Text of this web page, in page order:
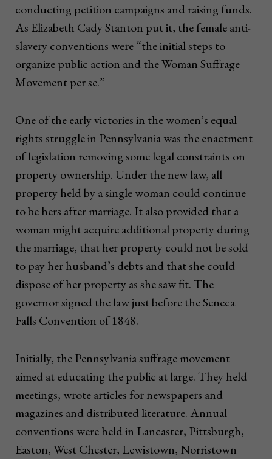
conducting petition campaigns and raising funds.
As Elizabeth Cady Stanton put it, the female anti-
slavery conventions were “the initial steps to
organize public action and the Woman Suffrage
Movement per se.”
One of the early victories in the women’s equal
rights struggle in Pennsylvania was the enactment
of legislation removing some legal constraints on
property ownership. Under the new law, all
property held by a single woman could continue
to be hers after marriage. It also provided that a
woman might acquire additional property during
the marriage, that her property could not be sold
to pay her husband’s debts and that she could
dispose of her property as she saw fit. The
governor signed the law just before the Seneca
Falls Convention of 1848.
Initially, the Pennsylvania suffrage movement
aimed at educating the public at large. They held
meetings, wrote articles for newspapers and
magazines and distributed literature. Annual
conventions were held in Lancaster, Pittsburgh,
Easton, West Chester, Lewistown, Norristown